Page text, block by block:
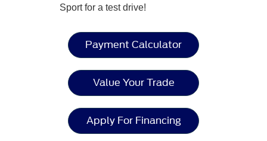
Sport for a test drive!
Payment Calculator
Value Your Trade
Apply For Financing